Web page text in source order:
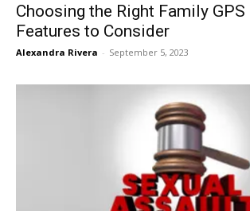
Choosing the Right Family GPS
Features to Consider
Alexandra Rivera - September 5, 2023